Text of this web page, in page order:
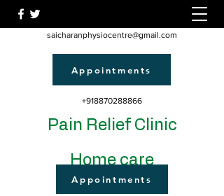
saicharanphysiocentre@gmail.com
Appointments
+918870288866
Pain Relief Clinic
Home care
Appointments